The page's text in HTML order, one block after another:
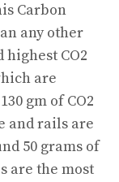
Carbon
any other
CO2
are
gm of CO2
and rails are
50 grams of
are the most